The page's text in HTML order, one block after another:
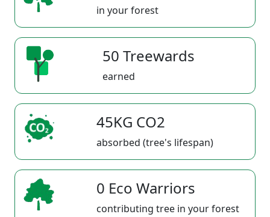
in your forest
50 Treewards
earned
45KG CO2
absorbed (tree's lifespan)
0 Eco Warriors
contributing tree in your forest